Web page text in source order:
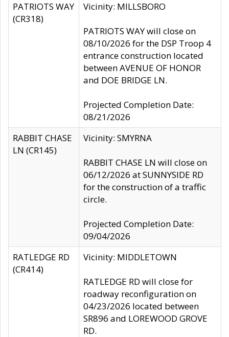
PATRIOTS WAY
(CR318)
Vicinity: MILLSBORO
PATRIOTS WAY will close on
08/10/2026 for the DSP Troop 4
entrance construction located
between AVENUE OF HONOR
and DOE BRIDGE LN.
Projected Completion Date:
08/21/2026
RABBIT CHASE
LN (CR145)
Vicinity: SMYRNA
RABBIT CHASE LN will close on
06/12/2026 at SUNNYSIDE RD
for the construction of a traffic
circle.
Projected Completion Date:
09/04/2026
RATLEDGE RD
(CR414)
Vicinity: MIDDLETOWN
RATLEDGE RD will close for
roadway reconfiguration on
04/23/2026 located between
SR896 and LOREWOOD GROVE
RD.